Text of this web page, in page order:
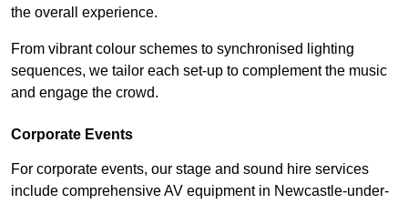
the overall experience.
From vibrant colour schemes to synchronised lighting
sequences, we tailor each set-up to complement the music
and engage the crowd.
Corporate Events
For corporate events, our stage and sound hire services
include comprehensive AV equipment in Newcastle-under-